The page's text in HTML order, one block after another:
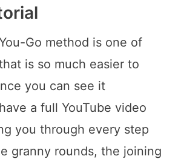
Go method is one of
is so much easier to
you can see it
a full YouTube video
you through every step
granny rounds, the joining